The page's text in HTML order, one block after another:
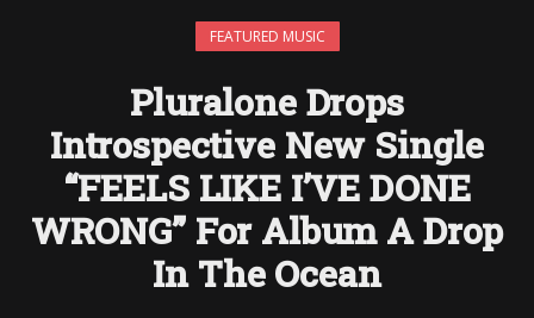
FEATURED MUSIC
Pluralone Drops
Introspective New Single
“FEELS LIKE I’VE DONE
WRONG” For Album A Drop
In The Ocean